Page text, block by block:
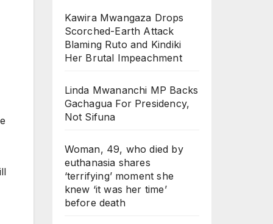
Kawira Mwangaza Drops
Scorched-Earth Attack
Blaming Ruto and Kindiki
Her Brutal Impeachment
Linda Mwananchi MP Backs
Gachagua For Presidency,
Not Sifuna
Woman, 49, who died by
euthanasia shares
‘terrifying’ moment she
knew ‘it was her time’
before death